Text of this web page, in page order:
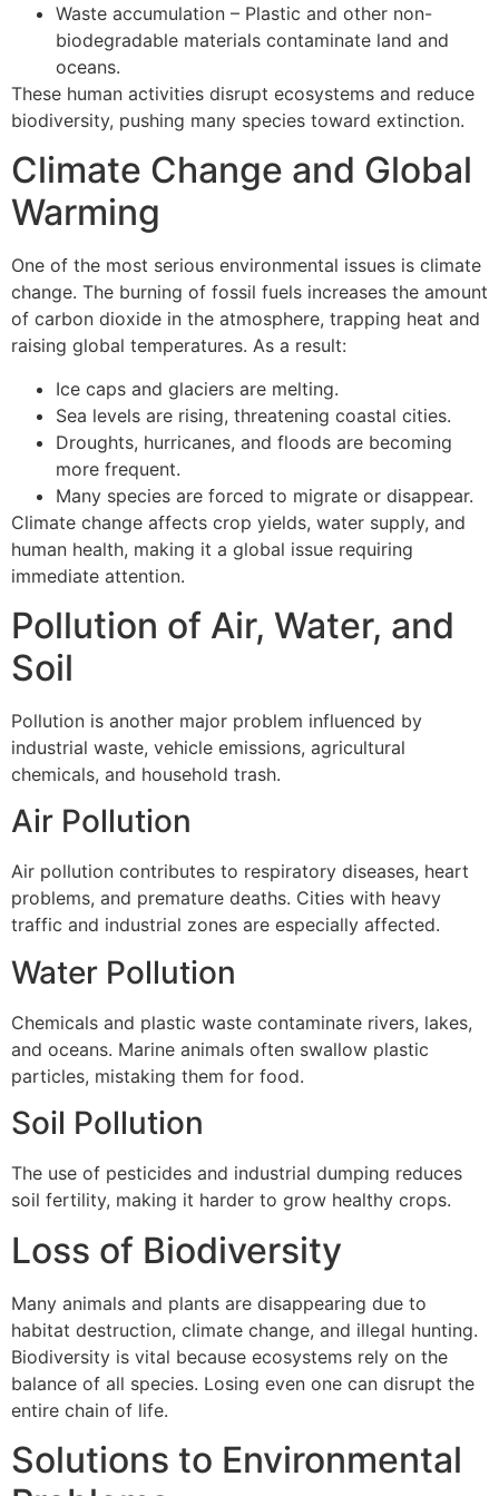
Waste accumulation – Plastic and other non-
biodegradable materials contaminate land and
oceans.
These human activities disrupt ecosystems and reduce
biodiversity, pushing many species toward extinction.
Climate Change and Global
Warming
One of the most serious environmental issues is climate
change. The burning of fossil fuels increases the amount
of carbon dioxide in the atmosphere, trapping heat and
raising global temperatures. As a result:
Ice caps and glaciers are melting.
Sea levels are rising, threatening coastal cities.
Droughts, hurricanes, and floods are becoming
more frequent.
Many species are forced to migrate or disappear.
Climate change affects crop yields, water supply, and
human health, making it a global issue requiring
immediate attention.
Pollution of Air, Water, and
Soil
Pollution is another major problem influenced by
industrial waste, vehicle emissions, agricultural
chemicals, and household trash.
Air Pollution
Air pollution contributes to respiratory diseases, heart
problems, and premature deaths. Cities with heavy
traffic and industrial zones are especially affected.
Water Pollution
Chemicals and plastic waste contaminate rivers, lakes,
and oceans. Marine animals often swallow plastic
particles, mistaking them for food.
Soil Pollution
The use of pesticides and industrial dumping reduces
soil fertility, making it harder to grow healthy crops.
Loss of Biodiversity
Many animals and plants are disappearing due to
habitat destruction, climate change, and illegal hunting.
Biodiversity is vital because ecosystems rely on the
balance of all species. Losing even one can disrupt the
entire chain of life.
Solutions to Environmental